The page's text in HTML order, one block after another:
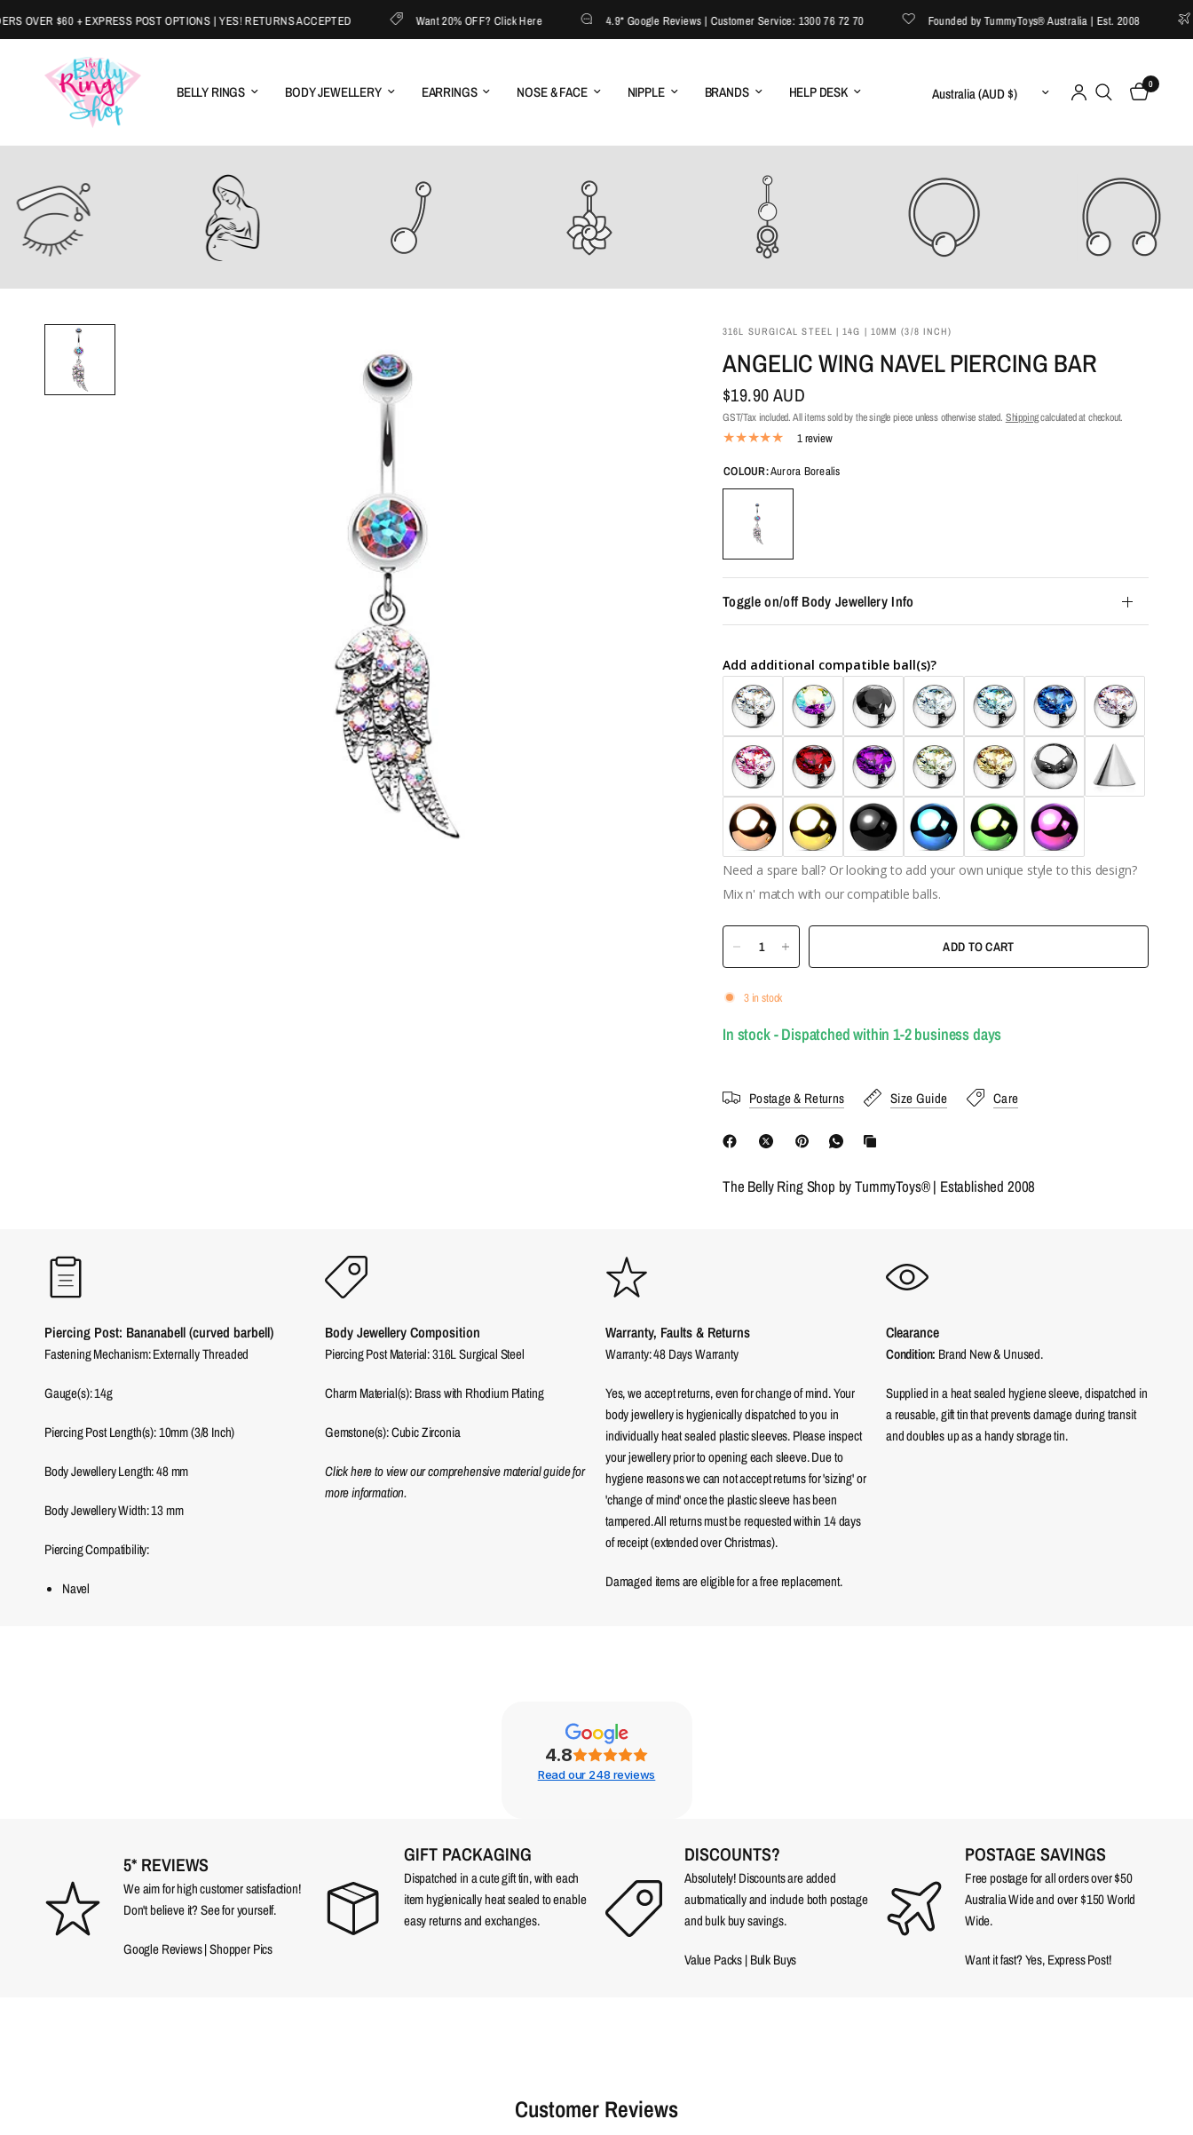
$60 + EXPRESS POST OPTIONS | YES! RETURNS ACCEPTED Want 20% OFF? Click Here 4.9* Google Reviews | Customer Service: 1300 76 72 70 Founded by TummyToys® Australia | Est. 2008
BELLY RINGS BODY JEWELLERY EARRINGS NOSE & FACE NIPPLE BRANDS HELP DESK Update country/region 0
316L SURGICAL STEEL | 14G | 10MM (3/8 INCH)
ANGELIC WING NAVEL PIERCING BAR
$19.90 AUD
GST/Tax included. All items sold by the single piece unless otherwise stated. Shippingcalculated at checkout.
1 review
COLOUR:Aurora Borealis
Toggle on/off Body Jewellery Info
Add additional compatible ball(s)?
Need a spare ball? Or looking to add your own unique style to this design?
Mix n' match with our compatible balls.
ADD TO CART
3 in stock
In stock - Dispatched within 1-2 business days
Postage & Returns Size Guide Care
The Belly Ring Shop by TummyToys® | Established 2008
Piercing Post: Bananabell (curved barbell)
Fastening Mechanism: Externally Threaded
Gauge(s): 14g
Piercing Post Length(s): 10mm (3/8 Inch)
Body Jewellery Length:48mm
Body Jewellery Width:13mm
Piercing Compatibility:
Navel
Body Jewellery Composition
Piercing Post Material: 316L Surgical Steel
Charm Material(s): Brass with Rhodium Plating
Gemstone(s): Cubic Zirconia
Click here to view our comprehensive material guide for
more information.
Warranty, Faults & Returns
Warranty: 48 Days Warranty
Yes, we accept returns, even for change of mind. Your
body jewellery is hygienically dispatched to you in
individually heat sealed plastic sleeves. Please inspect
your jewellery prior to opening each sleeve. Due to
hygiene reasons we can not accept returns for 'sizing' or
'change of mind' once the plastic sleeve has been
tampered. All returns must be requested within 14 days
of receipt (extended over Christmas).
Damaged items are eligible for a free replacement.
Clearance
Condition: Brand New & Unused.
Supplied in a heat sealed hygiene sleeve, dispatched in
a reusable, gift tin that prevents damage during transit
and doubles up as a handy storage tin.
4.8
Read our 248 reviews
5* REVIEWS
We aim for high customer satisfaction!
Don't believe it? See for yourself.
Google Reviews|Shopper Pics
GIFT PACKAGING
Dispatched in a cute gift tin, with each
item hygienically heat sealed to enable
easy returns and exchanges.
DISCOUNTS?
Absolutely! Discounts are added
automatically and include both postage
and bulk buy savings.
Value Packs|Bulk Buys
POSTAGE SAVINGS
Free postage for all orders over $50
Australia Wide and over $150 World
Wide.
Want it fast? Yes, Express Post!
Customer Reviews